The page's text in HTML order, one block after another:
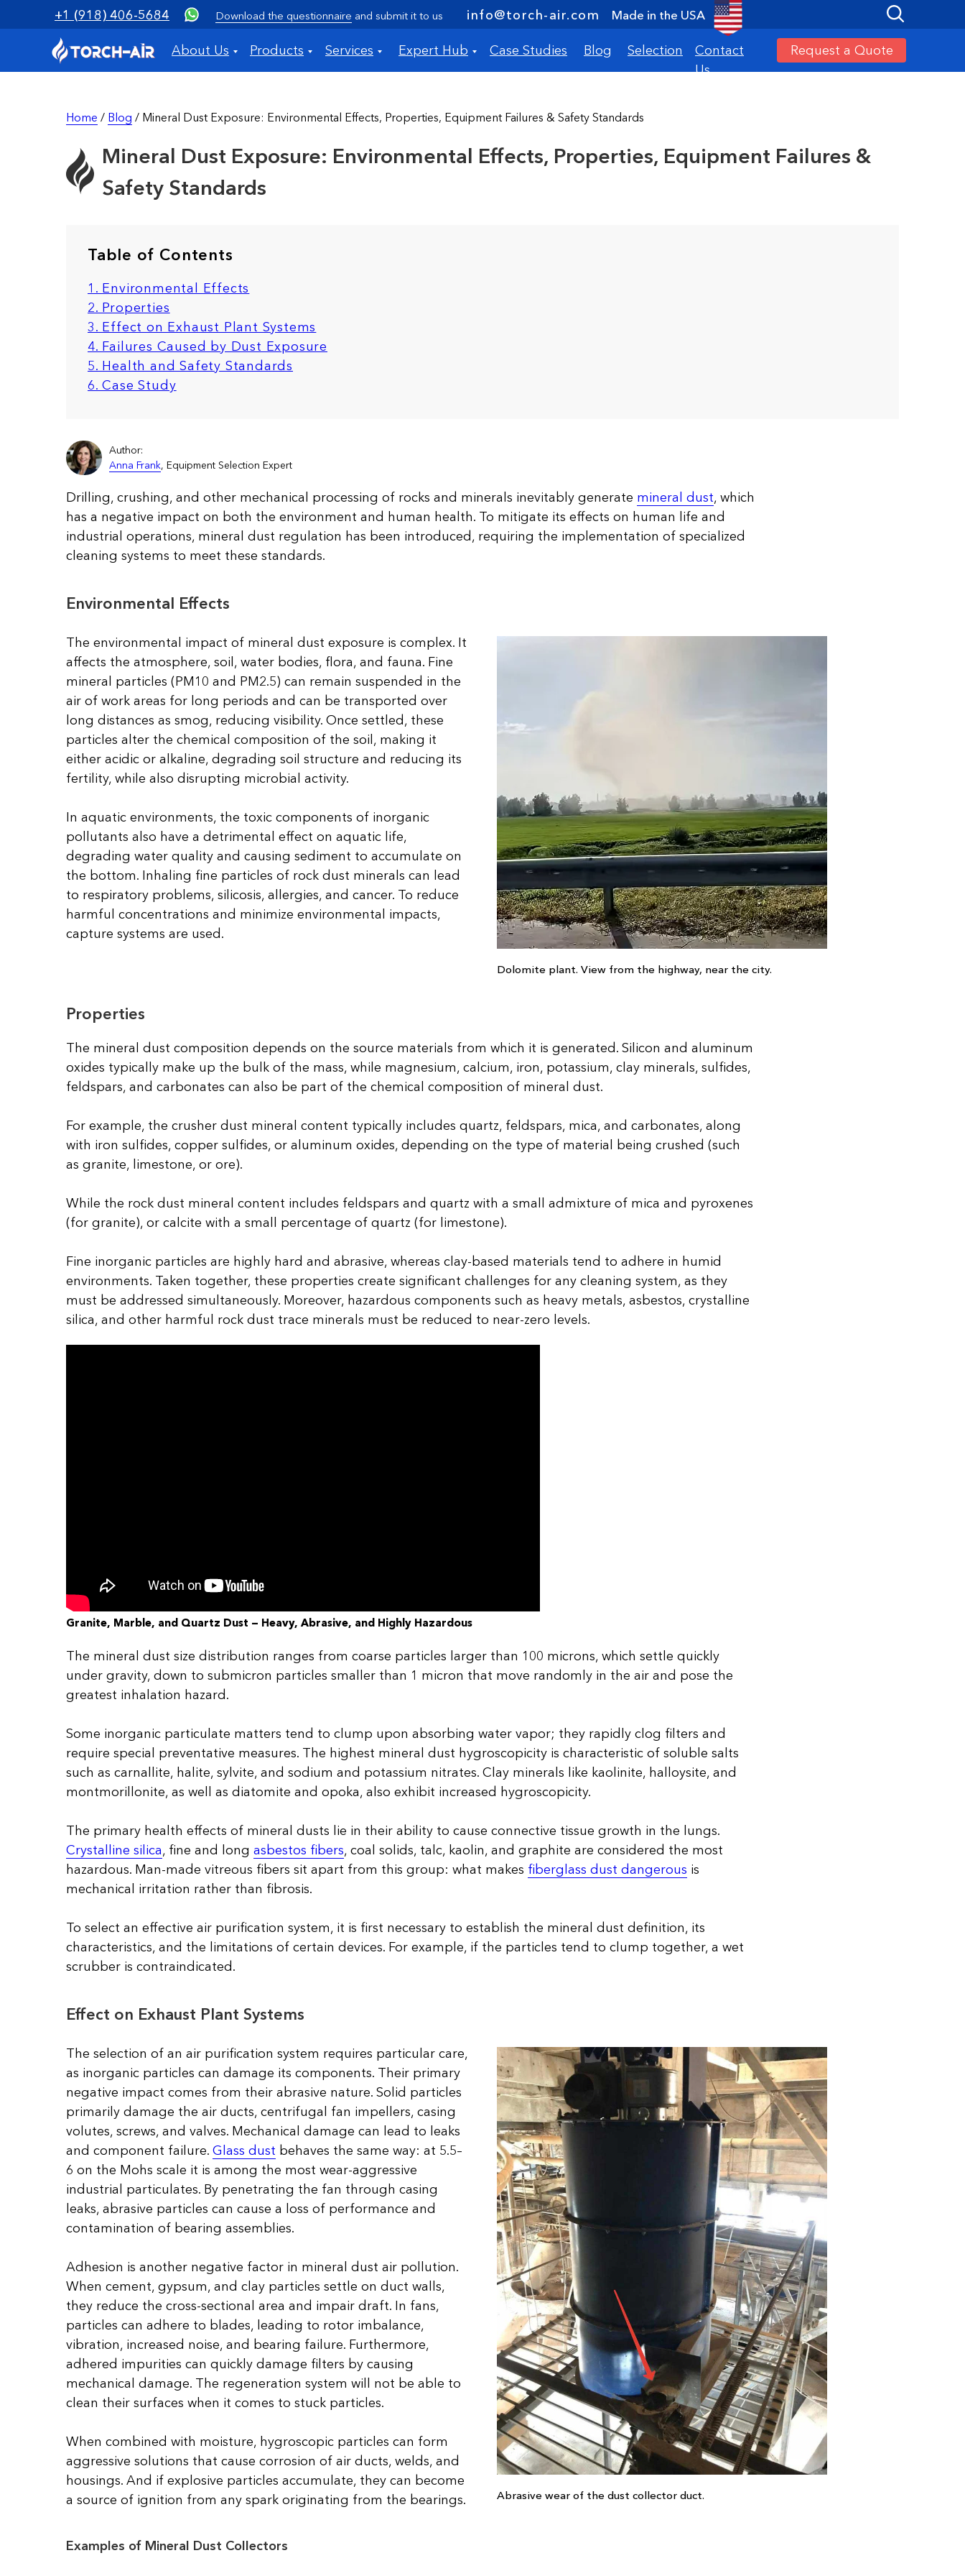
+1 (918) 406-5684 Download the questionnaire and submit it to us info@torch-air.com
About Us Products Services
Contact
Us
Request a Quote
Expert Hub Case Studies Selection
Blog
Made in the USA
Home / Blog / Mineral Dust Exposure: Environmental Effects, Properties, Equipment Failures & Safety Standards
Mineral Dust Exposure: Environmental Effects, Properties, Equipment Failures &
Safety Standards
Table of Contents
1. Environmental Effects
2. Properties
3. Effect on Exhaust Plant Systems
4. Failures Caused by Dust Exposure
5. Health and Safety Standards
6. Case Study
Author:
Anna Frank, Equipment Selection Expert
Drilling, crushing, and other mechanical processing of rocks and minerals inevitably generate mineral dust, which
has a negative impact on both the environment and human health. To mitigate its effects on human life and
industrial operations, mineral dust regulation has been introduced, requiring the implementation of specialized
cleaning systems to meet these standards.
Environmental Effects
The environmental impact of mineral dust exposure is complex. It
affects the atmosphere, soil, water bodies, flora, and fauna. Fine
mineral particles (PM10 and PM2.5) can remain suspended in the
air of work areas for long periods and can be transported over
long distances as smog, reducing visibility. Once settled, these
particles alter the chemical composition of the soil, making it
either acidic or alkaline, degrading soil structure and reducing its
fertility, while also disrupting microbial activity.
In aquatic environments, the toxic components of inorganic
pollutants also have a detrimental effect on aquatic life,
degrading water quality and causing sediment to accumulate on
the bottom. Inhaling fine particles of rock dust minerals can lead
to respiratory problems, silicosis, allergies, and cancer. To reduce
harmful concentrations and minimize environmental impacts,
capture systems are used.
Dolomite plant. View from the highway, near the city.
Properties
The mineral dust composition depends on the source materials from which it is generated. Silicon and aluminum
oxides typically make up the bulk of the mass, while magnesium, calcium, iron, potassium, clay minerals, sulfides,
feldspars, and carbonates can also be part of the chemical composition of mineral dust.
For example, the crusher dust mineral content typically includes quartz, feldspars, mica, and carbonates, along
with iron sulfides, copper sulfides, or aluminum oxides, depending on the type of material being crushed (such
as granite, limestone, or ore).
While the rock dust mineral content includes feldspars and quartz with a small admixture of mica and pyroxenes
(for granite), or calcite with a small percentage of quartz (for limestone).
Fine inorganic particles are highly hard and abrasive, whereas clay-based materials tend to adhere in humid
environments. Taken together, these properties create significant challenges for any cleaning system, as they
must be addressed simultaneously. Moreover, hazardous components such as heavy metals, asbestos, crystalline
silica, and other harmful rock dust trace minerals must be reduced to near-zero levels.
Granite, Marble, and Quartz Dust — Heavy, Abrasive, and Highly Hazardous
The mineral dust size distribution ranges from coarse particles larger than 100 microns, which settle quickly
under gravity, down to submicron particles smaller than 1 micron that move randomly in the air and pose the
greatest inhalation hazard.
Some inorganic particulate matters tend to clump upon absorbing water vapor; they rapidly clog filters and
require special preventative measures. The highest mineral dust hygroscopicity is characteristic of soluble salts
such as carnallite, halite, sylvite, and sodium and potassium nitrates. Clay minerals like kaolinite, halloysite, and
montmorillonite, as well as diatomite and opoka, also exhibit increased hygroscopicity.
The primary health effects of mineral dusts lie in their ability to cause connective tissue growth in the lungs.
Crystalline silica, fine and long asbestos fibers, coal solids, talc, kaolin, and graphite are considered the most
hazardous. Man-made vitreous fibers sit apart from this group: what makes fiberglass dust dangerous is
mechanical irritation rather than fibrosis.
To select an effective air purification system, it is first necessary to establish the mineral dust definition, its
characteristics, and the limitations of certain devices. For example, if the particles tend to clump together, a wet
scrubber is contraindicated.
Effect on Exhaust Plant Systems
The selection of an air purification system requires particular care,
as inorganic particles can damage its components. Their primary
negative impact comes from their abrasive nature. Solid particles
primarily damage the air ducts, centrifugal fan impellers, casing
volutes, screws, and valves. Mechanical damage can lead to leaks
and component failure. Glass dust behaves the same way: at 5.5–
6 on the Mohs scale it is among the most wear-aggressive
industrial particulates. By penetrating the fan through casing
leaks, abrasive particles can cause a loss of performance and
contamination of bearing assemblies.
Adhesion is another negative factor in mineral dust air pollution.
When cement, gypsum, and clay particles settle on duct walls,
they reduce the cross-sectional area and impair draft. In fans,
particles can adhere to blades, leading to rotor imbalance,
vibration, increased noise, and bearing failure. Furthermore,
adhered impurities can quickly damage filters by causing
mechanical damage. The regeneration system will not be able to
clean their surfaces when it comes to stuck particles.
When combined with moisture, hygroscopic particles can form
aggressive solutions that cause corrosion of air ducts, welds, and
housings. And if explosive particles accumulate, they can become
a source of ignition from any spark originating from the bearings.
Abrasive wear of the dust collector duct.
Examples of Mineral Dust Collectors